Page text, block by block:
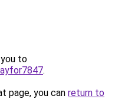
to
.
page, you can return to